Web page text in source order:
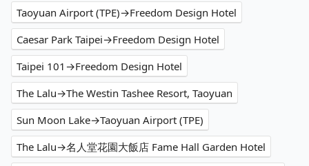
Taoyuan Airport (TPE)→Freedom Design Hotel
Caesar Park Taipei→Freedom Design Hotel
Taipei 101→Freedom Design Hotel
The Lalu→The Westin Tashee Resort, Taoyuan
Sun Moon Lake→Taoyuan Airport (TPE)
The Lalu→名人堂花園大飯店 Fame Hall Garden Hotel